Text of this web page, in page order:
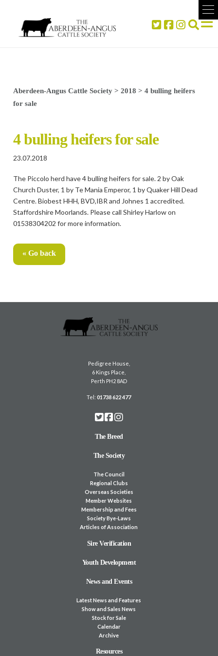
Aberdeen-Angus Cattle Society> 2018 > 4 bulling heifers
for sale
4 bulling heifers for sale
23.07.2018
The Piccolo herd have 4 bulling heifers for sale. 2 by Oak
Church Duster, 1 by Te Mania Emperor, 1 by Quaker Hill Dead
Centre. Biobest HHH, BVD,IBR and Johnes 1 accredited.
Staffordshire Moorlands. Please call Shirley Harlow on
01538304202 for more information.
« Go back
Pedigree House,
6 Kings Place,
Perth PH2 8AD
Tel:01738 622 477
The Breed
The Society
The Council
Regional Clubs
Overseas Societies
Member Websites
Membership and Fees
Society Bye-Laws
Articles of Association
Sire Verification
Youth Development
News and Events
Latest News and Features
Show and Sales News
Stock for Sale
Calendar
Archive
Resources